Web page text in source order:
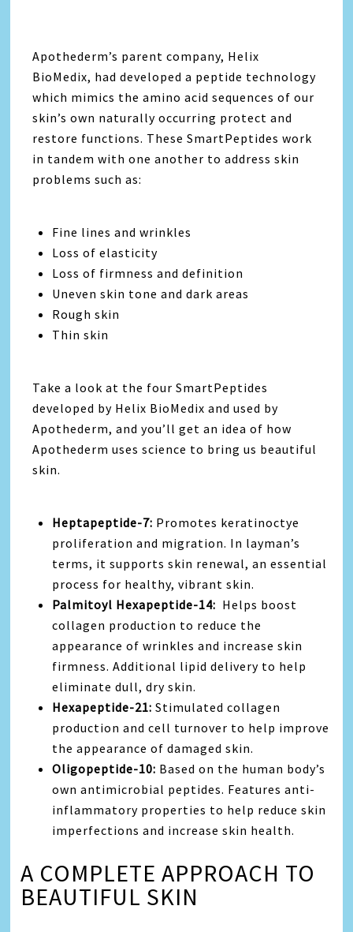
Apothederm’s parent company, Helix
BioMedix, had developed a peptide technology
which mimics the amino acid sequences of our
skin’s own naturally occurring protect and
restore functions. These SmartPeptides work
in tandem with one another to address skin
problems such as:
Fine lines and wrinkles
Loss of elasticity
Loss of firmness and definition
Uneven skin tone and dark areas
Rough skin
Thin skin
Take a look at the four SmartPeptides
developed by Helix BioMedix and used by
Apothederm, and you’ll get an idea of how
Apothederm uses science to bring us beautiful
skin.
Heptapeptide-7: Promotes keratinoctye
proliferation and migration. In layman’s
terms, it supports skin renewal, an essential
process for healthy, vibrant skin.
Palmitoyl Hexapeptide-14: Helps boost
collagen production to reduce the
appearance of wrinkles and increase skin
firmness. Additional lipid delivery to help
eliminate dull, dry skin.
Hexapeptide-21:Stimulated collagen
production and cell turnover to help improve
the appearance of damaged skin.
Oligopeptide-10: Based on the human body’s
own antimicrobial peptides. Features anti-
inflammatory properties to help reduce skin
imperfections and increase skin health.
A COMPLETE APPROACH TO
BEAUTIFUL SKIN